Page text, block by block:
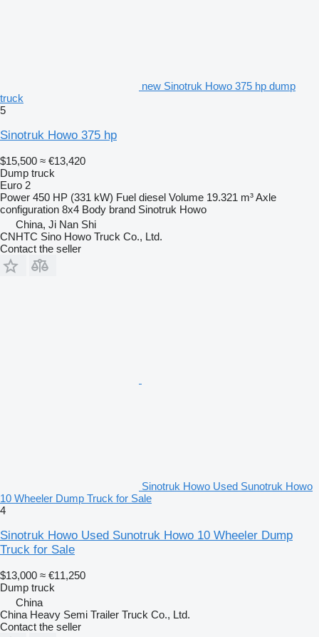
new Sinotruk Howo 375 hp dump
truck
5
Sinotruk Howo 375 hp
$15,500 ≈ €13,420
Dump truck
Euro 2
Power 450 HP (331 kW) Fuel diesel Volume 19.321 m³Axle
configuration 8x4 Body brand Sinotruk Howo
China, Ji Nan Shi
CNHTC Sino Howo Truck Co., Ltd.
Contact the seller
Sinotruk Howo Used Sunotruk Howo
10 Wheeler Dump Truck for Sale
4
Sinotruk Howo Used Sunotruk Howo 10 Wheeler Dump
Truck for Sale
$13,000 ≈ €11,250
Dump truck
China
China Heavy Semi Trailer Truck Co., Ltd.
Contact the seller